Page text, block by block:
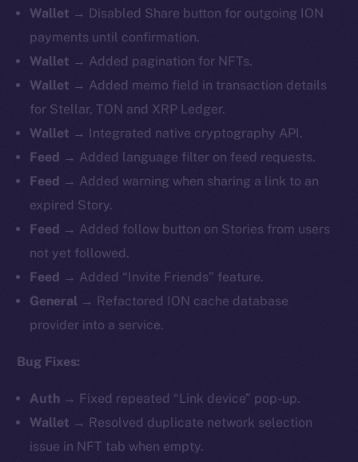
Wallet → Disabled Share button for outgoing ION
payments until confirmation.
Wallet → Added pagination for NFTs.
Wallet → Added memo field in transaction details
for Stellar, TON and XRP Ledger.
Wallet → Integrated native cryptography API.
Feed → Added language filter on feed requests.
Feed → Added warning when sharing a link to an
expired Story.
Feed → Added follow button on Stories from users
not yet followed.
Feed → Added “Invite Friends” feature.
General → Refactored ION cache database
provider into a service.
Bug Fixes:
Auth → Fixed repeated “Link device” pop-up.
Wallet → Resolved duplicate network selection
issue in NFT tab when empty.